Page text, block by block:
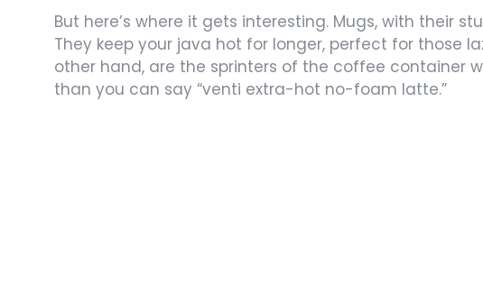
But here’s where it gets interesting. Mugs, with their
They keep your java hot for longer, perfect for those
other hand, are the sprinters of the coffee container
than you can say “venti extra-hot no-foam latte.”